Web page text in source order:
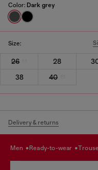
Color: Dark grey
Size:
26 28
38
40
Delivery & returns
men ready-to-wear